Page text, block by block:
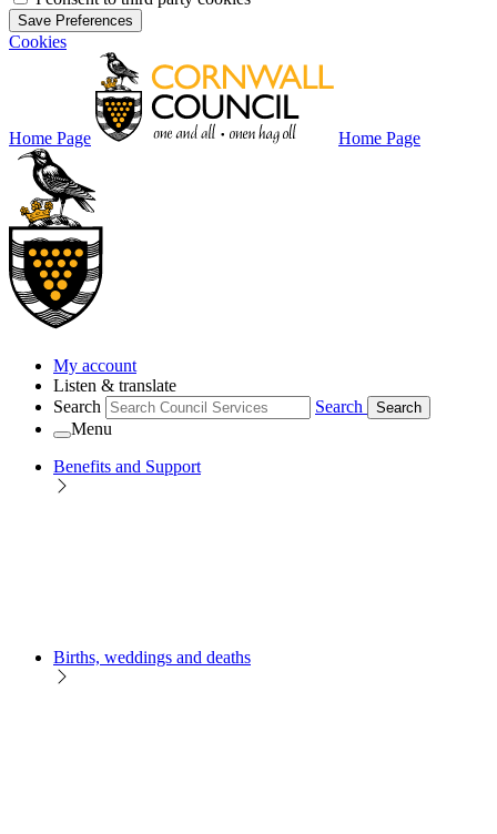
Save Preferences
Cookies
Home Page Home Page
My account
Listen & translate
Search
Search Search
Menu
Benefits and Support
Births, weddings and deaths